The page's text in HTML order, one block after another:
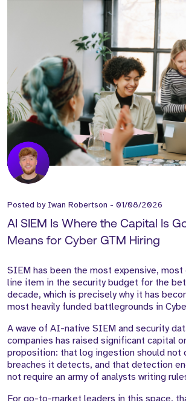
Posted by Iwan Robertson - 01/08/2026
AI SIEM Is Where the Capital Is
Means for Cyber GTM Hiring
SIEM has been the most expensive,
line item in the security budget for the
decade, which is precisely why it has
most heavily funded battlegrounds in
A wave of AI-native SIEM and security
companies has raised significant capital
proposition: that log ingestion should not
breaches it detects, and that detection
not require an army of analysts writing